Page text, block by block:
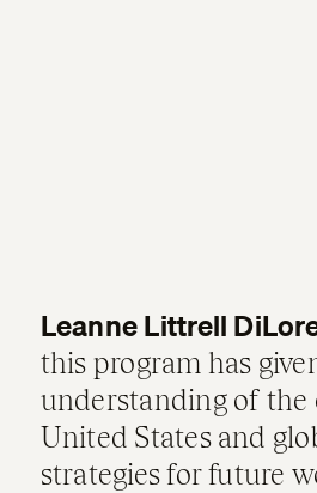
Leanne Littrell
this program has
understanding of the
United States and
strategies for future